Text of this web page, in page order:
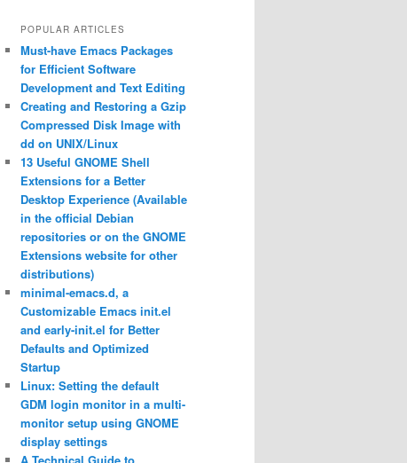
POPULAR ARTICLES
Must-have Emacs Packages
for Efficient Software
Development and Text Editing
Creating and Restoring a Gzip
Compressed Disk Image with
dd on UNIX/Linux
13 Useful GNOME Shell
Extensions for a Better
Desktop Experience (Available
in the official Debian
repositories or on the GNOME
Extensions website for other
distributions)
minimal-emacs.d, a
Customizable Emacs init.el
and early-init.el for Better
Defaults and Optimized
Startup
Linux: Setting the default
GDM login monitor in a multi-
monitor setup using GNOME
display settings